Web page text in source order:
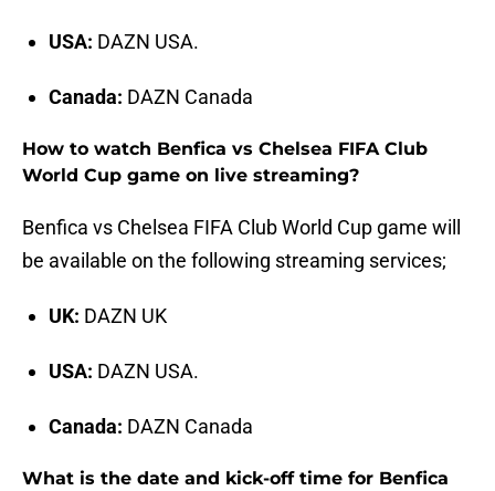
USA: DAZN USA.
Canada: DAZN Canada
How to watch Benfica vs Chelsea FIFA Club
World Cup game on live streaming?
Benfica vs Chelsea FIFA Club World Cup game will
be available on the following streaming services;
UK: DAZN UK
USA: DAZN USA.
Canada: DAZN Canada
What is the date and kick-off time for Benfica